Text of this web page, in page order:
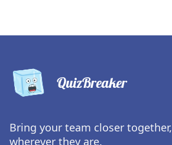
QuizBreaker
Bring your team closer together,
wherever they are.